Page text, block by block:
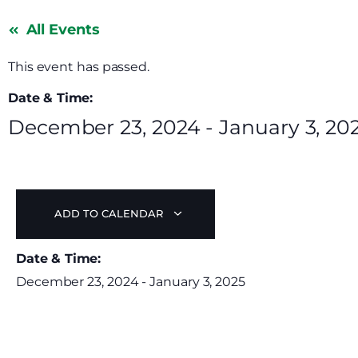
All Events
This event has passed.
Date & Time:
December 23, 2024 -January 3,
ADD TO CALENDAR
Date & Time:
December 23, 2024 -January 3, 2025